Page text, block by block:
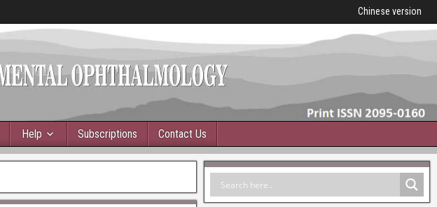
Chinese version
Help Subscriptions Contact Us